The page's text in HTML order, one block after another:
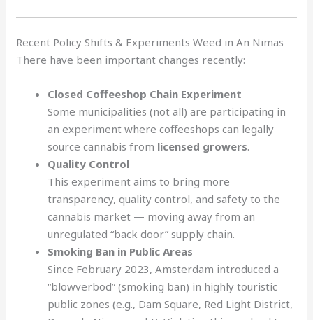
Recent Policy Shifts & Experiments Weed in An Nimas
There have been important changes recently:
Closed Coffeeshop Chain Experiment
Some municipalities (not all) are participating in
an experiment where coffeeshops can legally
source cannabis from licensed growers.
Quality Control
This experiment aims to bring more
transparency, quality control, and safety to the
cannabis market — moving away from an
unregulated “back door” supply chain.
Smoking Ban in Public Areas
Since February 2023, Amsterdam introduced a
“blowverbod” (smoking ban) in highly touristic
public zones (e.g., Dam Square, Red Light District,